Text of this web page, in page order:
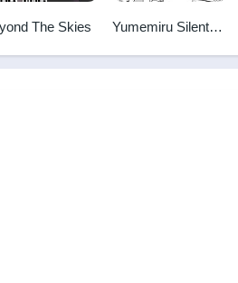
The Skies
Yumemiru Silent